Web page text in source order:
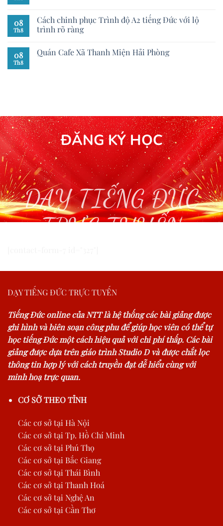
08
Th8
Cách chinh phục Trình độ A2 tiếng Đức với lộ
trình rõ ràng
08
Th8
Quán Cafe Xã Thanh Miện Hải Phòng
ĐĂNG KÝ HỌC
DẠY TIẾNG ĐỨC
TRỰC TUYẾN
DẠY TIẾNG ĐỨC TRỰC TUYẾN
Tiếng Đức online của NTT là hệ thống các bài giảng được
ghi hình và biên soạn công phu để giúp học viên có thể tự
học tiếng Đức một cách hiệu quả với chi phí thấp. Các bài
giảng được dựa trên giáo trình Studio D và được chắt lọc
thông tin hợp lý với cách truyền đạt dễ hiểu cùng với
minh hoạ trực quan.
CƠ SỞ THEO TỈNH
Các cơ sở tại Hà Nội
Các cơ sở tại Tp. Hồ Chí Minh
Các cơ sở tại Phú Thọ
Các cơ sở tại Bắc Giang
Các cơ sở tại Thái Bình
Các cơ sở tại Thanh Hoá
Các cơ sở tại Nghệ An
Các cơ sở tại Cần Thơ